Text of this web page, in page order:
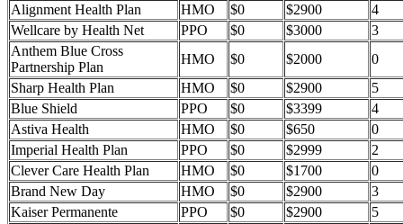
Alignment Health Plan
HMO $0 $2900
4
Wellcare by Health Net
PPO $0 $3000
3
Anthem Blue Cross
Partnership Plan
HMO $0 $2000
0
Sharp Health Plan
HMO $0 $2900
5
Blue Shield
PPO $0 $3399
4
Astiva Health
HMO $0 $650
0
Imperial Health Plan
PPO $0 $2999
2
Clever Care Health Plan
HMO $0 $1700
0
Brand New Day
HMO $0 $2900
3
Kaiser Permanente
PPO $0 $2900
5